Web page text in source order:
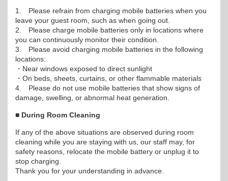
1. Please refrain from charging mobile batteries when you
leave your guest room, such as when going out.
2. Please charge mobile batteries only in locations where
you can continuously monitor their condition.
3. Please avoid charging mobile batteries in the following
locations:
・Near windows exposed to direct sunlight
・On beds, sheets, curtains, or other flammable materials
4. Please do not use mobile batteries that show signs of
damage, swelling, or abnormal heat generation.
■ During Room Cleaning
If any of the above situations are observed during room
cleaning while you are staying with us, our staff may, for
safety reasons, relocate the mobile battery or unplug it to
stop charging.
Thank you for your understanding in advance.